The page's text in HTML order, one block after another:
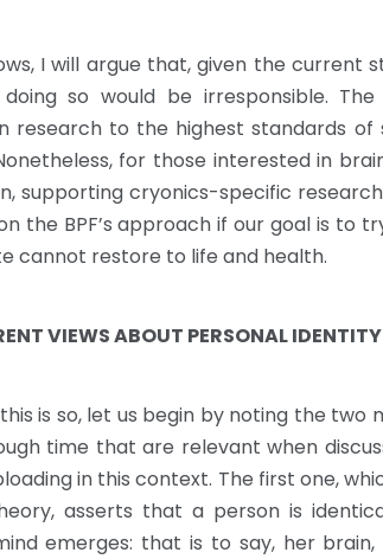
I will argue that, given the current
doing so would be irresponsible.
research to the highest standards of
for those interested in
supporting cryonics-specific
the BPF’s approach if our goal is to
cannot restore to life and health.
VIEWS ABOUT PERSONAL
is so, let us begin by noting the
time that are relevant when
in this context. The first one,
asserts that a person is
emerges: that is to say, her